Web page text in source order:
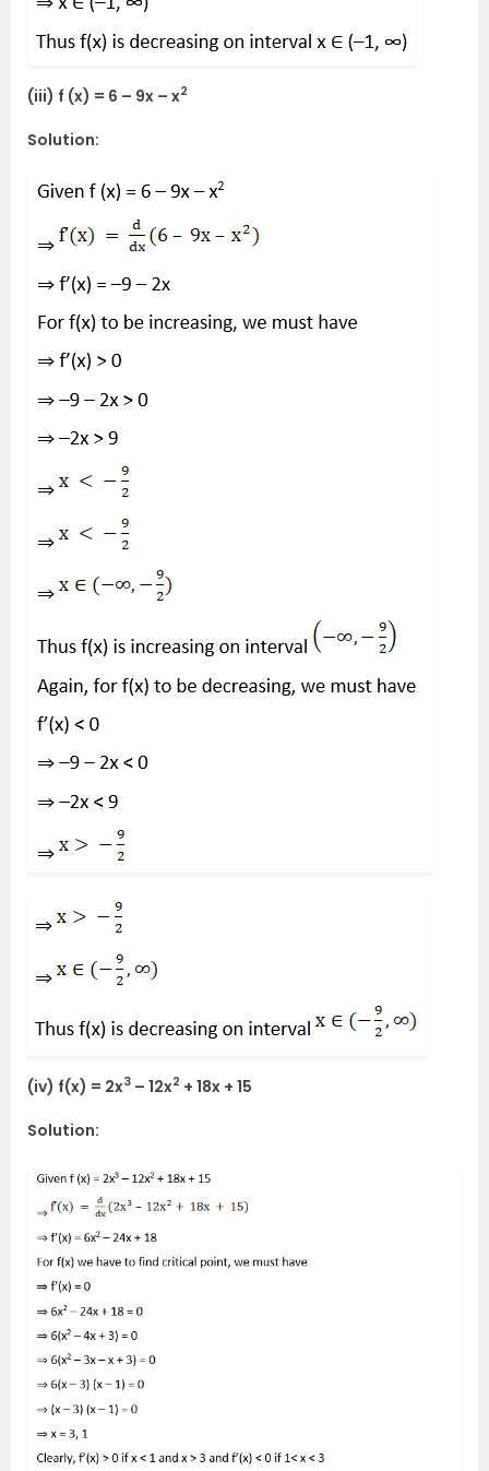
(iii) f (x) = 6 – 9x – x2
Solution:
(iv) f(x) = 2x3 – 12x2 + 18x + 15
Solution: